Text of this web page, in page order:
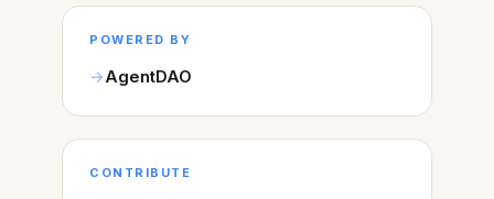
POWERED BY
AgentDAO
CONTRIBUTE